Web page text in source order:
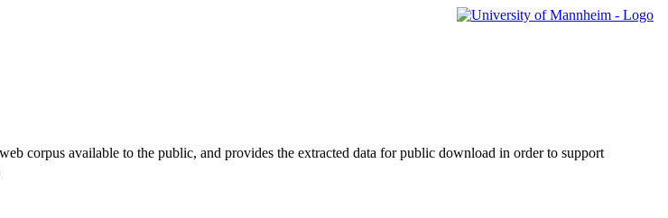
corpus available to the public, and provides the extracted data for public download in order to support